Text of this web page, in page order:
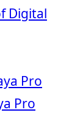
Digital
Pro
Pro